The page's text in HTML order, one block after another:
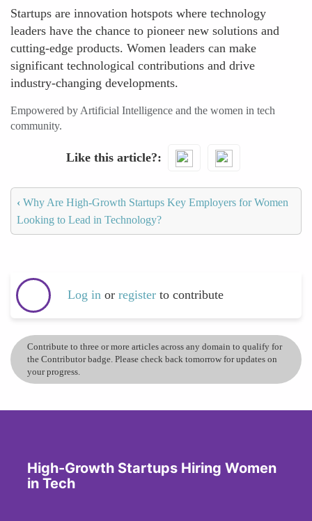
Startups are innovation hotspots where technology
leaders have the chance to pioneer new solutions and
cutting-edge products. Women leaders can make
significant technological contributions and drive
industry-changing developments.
Empowered by Artificial Intelligence and the women in tech
community.
Like this article?
‹ Why Are High-Growth Startups Key Employers for Women
Looking to Lead in Technology?
Log in or register to contribute
Contribute to three or more articles across any domain to qualify for
the Contributor badge. Please check back tomorrow for updates on
your progress.
High-Growth Startups Hiring Women
in Tech